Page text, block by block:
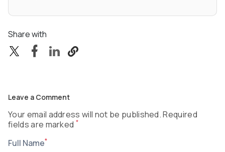
Share with
Leave a Comment
Your email address will not be published. Required
fields are marked *
Full Name*